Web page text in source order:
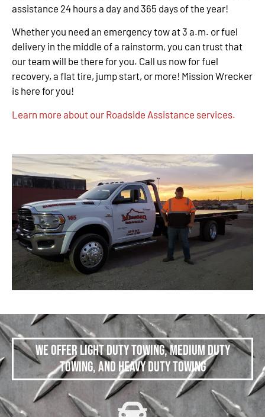
assistance 24 hours a day and 365 days of the year!
Whether you need an emergency tow at 3 a.m. or fuel
delivery in the middle of a rainstorm, you can trust that
our team will be there for you. Call us now for fuel
recovery, a flat tire, jump start, or more! Mission Wrecker
is here for you!
Learn more about our Roadside Assistance services.
We offer Light Duty Towing, Medium Duty
Towing, and Heavy Duty Towing